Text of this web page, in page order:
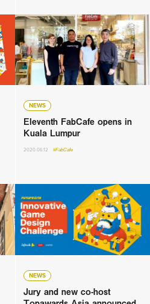
NEWS
Eleventh FabCafe opens in
Kuala Lumpur
2020.06.12 #FabCafe
NEWS
Jury and new co-host